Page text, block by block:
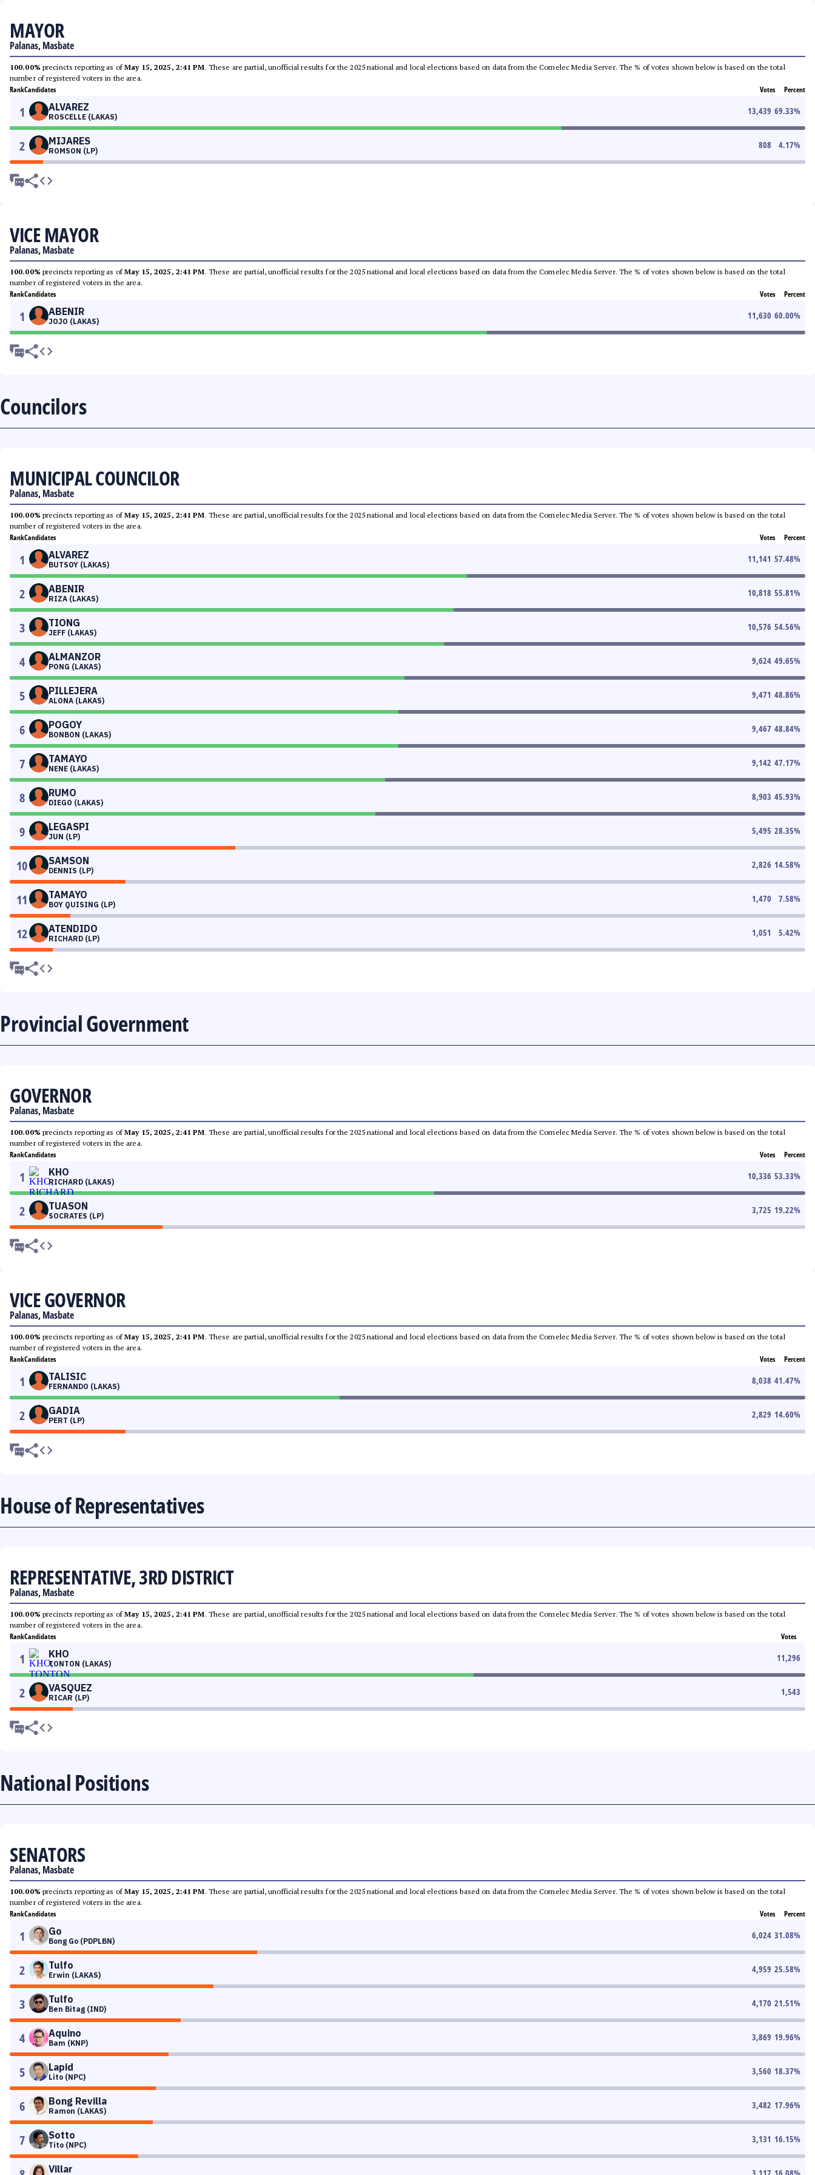
MAYOR
Palanas, Masbate
100.00% precincts reporting as ofMay 15, 2025, 2:41 PM. These are partial, unofficial results for the 2025 national and local elections based on data from the Comelec Media Server. The % of votes shown below is based on the total
number of registered voters in the area.
RankCandidates Votes Percent
1 ALVAREZ
ROSCELLE (LAKAS)
13,439 69.33%
2 MIJARES
ROMSON (LP)
808 4.17%
VICE MAYOR
Palanas, Masbate
100.00% precincts reporting as ofMay 15, 2025, 2:41 PM. These are partial, unofficial results for the 2025 national and local elections based on data from the Comelec Media Server. The % of votes shown below is based on the total
number of registered voters in the area.
RankCandidates Votes Percent
1 ABENIR
JOJO (LAKAS)
11,630 60.00%
Councilors
MUNICIPAL COUNCILOR
Palanas, Masbate
100.00% precincts reporting as ofMay 15, 2025, 2:41 PM. These are partial, unofficial results for the 2025 national and local elections based on data from the Comelec Media Server. The % of votes shown below is based on the total
number of registered voters in the area.
RankCandidates Votes Percent
1 ALVAREZ
BUTSOY (LAKAS)
11,141 57.48%
2 ABENIR
RIZA (LAKAS)
10,818 55.81%
3 TIONG
JEFF (LAKAS)
10,576 54.56%
4 ALMANZOR
PONG (LAKAS)
9,624 49.65%
5 PILLEJERA
ALONA (LAKAS)
9,471 48.86%
6 POGOY
BONBON (LAKAS)
9,467 48.84%
7 TAMAYO
NENE (LAKAS)
9,142 47.17%
8 RUMO
DIEGO (LAKAS)
8,903 45.93%
9 LEGASPI
JUN (LP)
5,495 28.35%
10 SAMSON
DENNIS (LP)
2,826 14.58%
11 TAMAYO
BOY QUISING (LP)
1,470 7.58%
12 ATENDIDO
RICHARD (LP)
1,051 5.42%
Provincial Government
GOVERNOR
Palanas, Masbate
100.00% precincts reporting as ofMay 15, 2025, 2:41 PM. These are partial, unofficial results for the 2025 national and local elections based on data from the Comelec Media Server. The % of votes shown below is based on the total
number of registered voters in the area.
RankCandidates Votes Percent
1 KHO
RICHARD (LAKAS)
10,336 53.33%
2 TUASON
SOCRATES (LP)
3,725 19.22%
VICE GOVERNOR
Palanas, Masbate
100.00% precincts reporting as ofMay 15, 2025, 2:41 PM. These are partial, unofficial results for the 2025 national and local elections based on data from the Comelec Media Server. The % of votes shown below is based on the total
number of registered voters in the area.
RankCandidates Votes Percent
1 TALISIC
FERNANDO (LAKAS)
8,038 41.47%
2 GADIA
PERT (LP)
2,829 14.60%
House of Representatives
REPRESENTATIVE, 3RD DISTRICT
Palanas, Masbate
100.00% precincts reporting as ofMay 15, 2025, 2:41 PM. These are partial, unofficial results for the 2025 national and local elections based on data from the Comelec Media Server. The % of votes shown below is based on the total
number of registered voters in the area.
RankCandidates Votes
1 KHO
TONTON (LAKAS)
11,296
2 VASQUEZ
RICAR (LP)
1,543
National Positions
SENATORS
Palanas, Masbate
100.00% precincts reporting as ofMay 15, 2025, 2:41 PM. These are partial, unofficial results for the 2025 national and local elections based on data from the Comelec Media Server. The % of votes shown below is based on the total
number of registered voters in the area.
RankCandidates Votes Percent
1 Go
Bong Go (PDPLBN)
6,024 31.08%
2 Tulfo
Erwin (LAKAS)
4,959 25.58%
3 Tulfo
Ben Bitag (IND)
4,170 21.51%
4 Aquino
Bam (KNP)
3,869 19.96%
5 Lapid
Lito (NPC)
3,560 18.37%
6 Bong Revilla
Ramon (LAKAS)
3,482 17.96%
7 Sotto
Tito (NPC)
3,131 16.15%
Villar